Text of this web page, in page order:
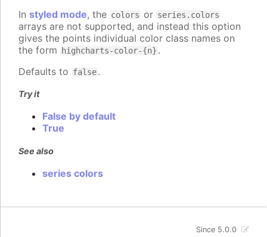
In styled mode, the colors or series.colors
arrays are not supported, and instead this option
gives the points individual color class names on
the form
highcharts-color-{n} .
Defaults to false.
Try it
False by default
True
See also
series colors
Since 5.0.0